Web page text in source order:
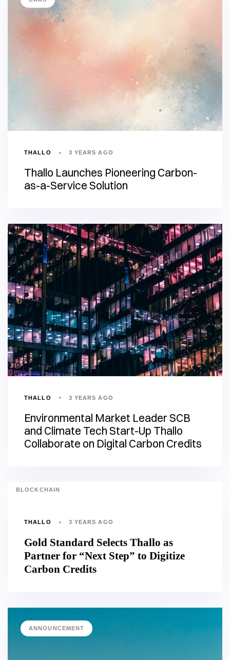
THALLO 3 YEARS AGO
Thallo Launches Pioneering Carbon-
as-a-Service Solution
THALLO 3 YEARS AGO
Environmental Market Leader SCB
and Climate Tech Start-Up Thallo
Collaborate on Digital Carbon Credits
BLOCKCHAIN
THALLO 3 YEARS AGO
Gold Standard Selects Thallo as
Partner for “Next Step” to Digitize
Carbon Credits
ANNOUNCEMENT